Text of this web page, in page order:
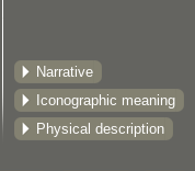
Narrative
Iconographic meaning
Physical description